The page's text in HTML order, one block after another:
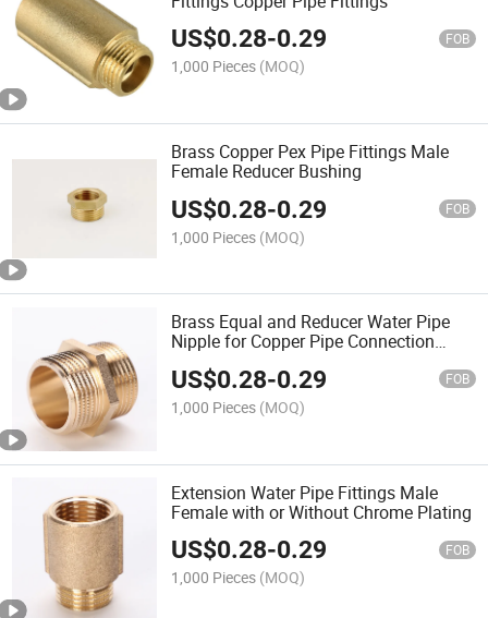
US$0.28-0.29 FOB
1,000 Pieces (MOQ)
Brass Copper Pex Pipe Fittings Male
Female Reducer Bushing
US$0.28-0.29 FOB
1,000 Pieces (MOQ)
Brass Equal and Reducer Water Pipe
Nipple for Copper Pipe Connection
US$0.28-0.29 FOB
1,000 Pieces (MOQ)
Extension Water Pipe Fittings Male
Female with or Without Chrome Plating
US$0.28-0.29 FOB
1,000 Pieces (MOQ)